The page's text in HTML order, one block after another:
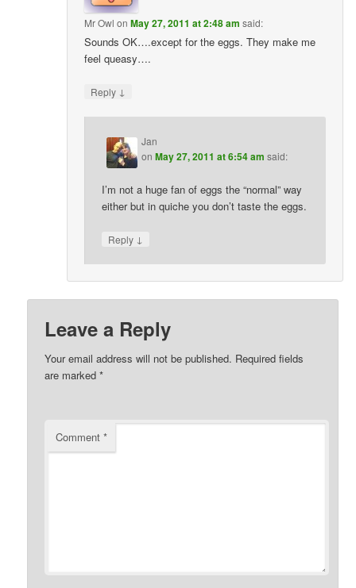
Mr Owl onMay 27, 2011 at 2:48 am said:
Sounds OK….except for the eggs. They make me
feel queasy….
Reply ↓
Jan
onMay 27, 2011 at 6:54 am said:
I’m not a huge fan of eggs the “normal” way
either but in quiche you don’t taste the eggs.
Reply ↓
Leave a Reply
Your email address will not be published. Required fields
are marked*
Comment*